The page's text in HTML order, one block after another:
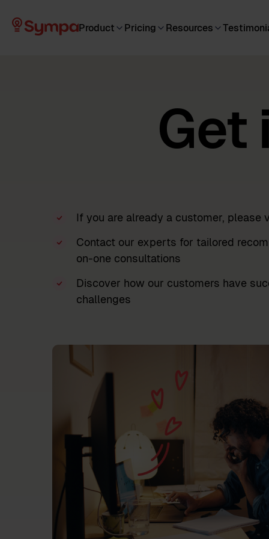
Product Pricing Resources
Get
If you are already a customer, please
Contact our experts for tailored
on-one consultations
Discover how our customers have
challenges